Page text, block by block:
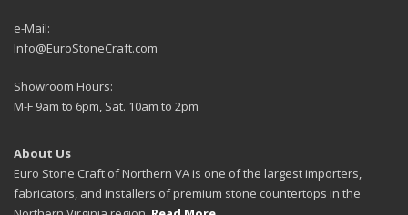
e-Mail:
Info@EuroStoneCraft.com
Showroom Hours:
M-F 9am to 6pm, Sat. 10am to 2pm
About Us
Euro Stone Craft of Northern VA is one of the largest importers,
fabricators, and installers of premium stone countertops in the